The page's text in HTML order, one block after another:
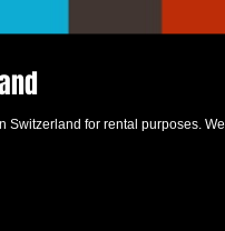
for rental purposes.